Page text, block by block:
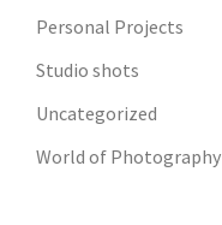
Personal Projects
Studio shots
Uncategorized
World of Photography